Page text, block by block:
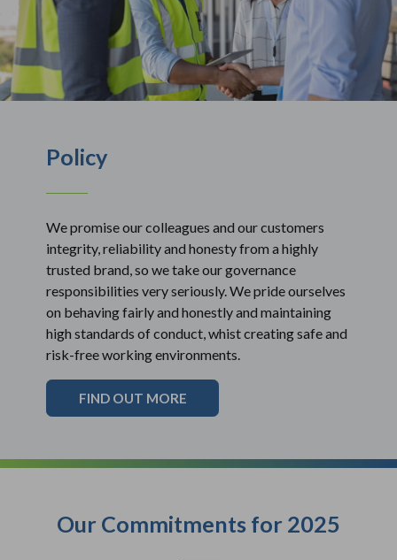
Policy
We promise our colleagues and our customers
integrity, reliability and honesty from a highly
trusted brand, so we take our governance
responsibilities very seriously. We pride ourselves
on behaving fairly and honestly and maintaining
high standards of conduct, whist creating safe and
risk-free working environments.
FIND OUT MORE
Our Commitments for 2025